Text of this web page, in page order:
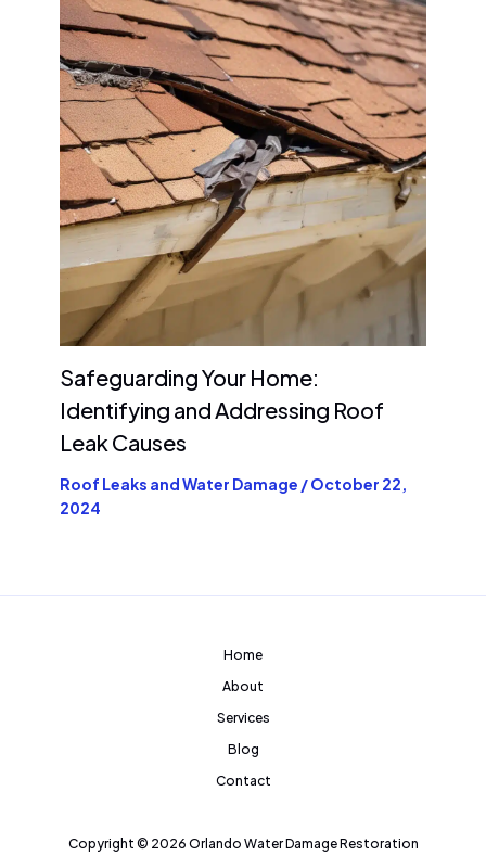
Safeguarding Your Home:
Identifying and Addressing Roof
Leak Causes
Roof Leaks and Water Damage /October 22,
2024
Home
About
Services
Blog
Contact
Copyright © 2026 Orlando Water Damage Restoration